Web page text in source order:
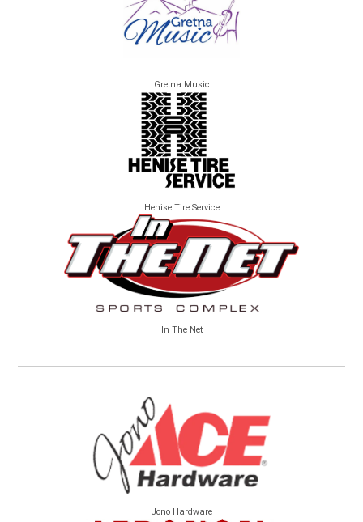
Gretna Music
Henise Tire Service
In The Net
Jono Hardware